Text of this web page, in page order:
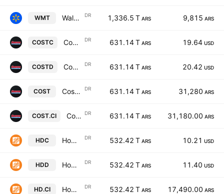
WMT Walmart Inc Shs Cert Deposito Arg Repr 0.0555555 Sh DR 1,336.5 T ARS 9,815 ARS
COSTC Costco Wholesale Corp Shs Cert Deposito Arg Repr 0.020833333 Shs DR 631.14 T ARS 19.64 USD
COSTD Costco Wholesale Corp Shs Cert Deposito Arg Repr 0.020833333 Shs DR 631.14 T ARS 20.42 USD
COST Costco Wholesale Corp Shs Cert Deposito Arg Repr 0.020833333 Shs DR 631.14 T ARS 31,280 ARS
COST.CI Costco Wholesale Corp Shs Cert Deposito Arg Repr 0.020833333 Shs DR 631.14 T ARS 31,180.00 ARS
HDC Home Depot, Inc. Shs Cert Deposito Arg Repr 0.03125 Shs DR 532.42 T ARS 10.21 USD
HDD Home Depot, Inc. Shs Cert Deposito Arg Repr 0.03125 Shs DR 532.42 T ARS 11.40 USD
HD.CI Home Depot, Inc. Shs Cert Deposito Arg Repr 0.03125 Shs DR 532.42 T ARS 17,490.00 ARS